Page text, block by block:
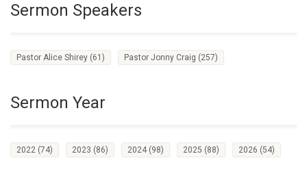
Sermon Speakers
Pastor Alice Shirey (61) Pastor Jonny Craig (257)
Sermon Year
2022 (74) 2023 (86) 2024 (98) 2025 (88) 2026 (54)